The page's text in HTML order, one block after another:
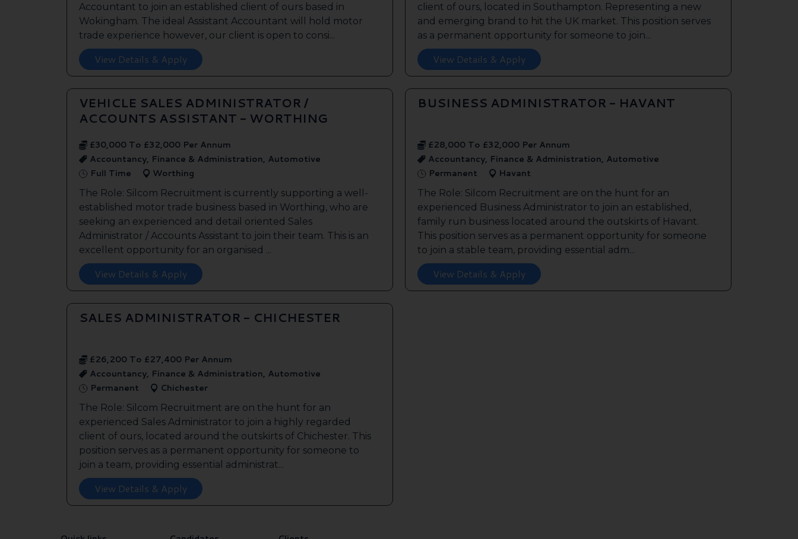
Accountant to join an established client of ours based in
Wokingham. The ideal Assistant Accountant will hold motor
trade experience however, our client is open to consi...
View Details & Apply
client of ours, located in Southampton. Representing a new
and emerging brand to hit the UK market. This position serves
as a permanent opportunity for someone to join...
View Details & Apply
VEHICLE SALES ADMINISTRATOR /
ACCOUNTS ASSISTANT - WORTHING
£30,000 To £32,000 Per Annum
Accountancy, Finance & Administration, Automotive
Full Time
Worthing
The Role: Silcom Recruitment is currently supporting a well-
established motor trade business based in Worthing, who are
seeking an experienced and detail oriented Sales
Administrator / Accounts Assistant to join their team. This is an
excellent opportunity for an organised ...
View Details & Apply
BUSINESS ADMINISTRATOR - HAVANT
£28,000 To £32,000 Per Annum
Accountancy, Finance & Administration, Automotive
Permanent
Havant
The Role: Silcom Recruitment are on the hunt for an
experienced Business Administrator to join an established,
family run business located around the outskirts of Havant.
This position serves as a permanent opportunity for someone
to join a stable team, providing essential adm...
View Details & Apply
SALES ADMINISTRATOR - CHICHESTER
£26,200 To £27,400 Per Annum
Accountancy, Finance & Administration, Automotive
Permanent
Chichester
The Role: Silcom Recruitment are on the hunt for an
experienced Sales Administrator to join a highly regarded
client of ours, located around the outskirts of Chichester. This
position serves as a permanent opportunity for someone to
join a team, providing essential administrat...
View Details & Apply